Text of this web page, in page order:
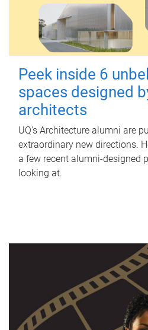
Peek inside 6
spaces designed
architects
UQ's Architecture alumni are
extraordinary new directions.
a few recent alumni-designed
looking at.